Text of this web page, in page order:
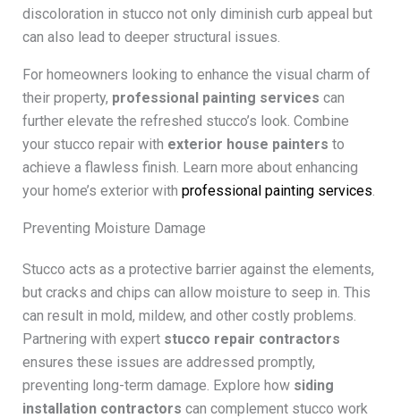
discoloration in stucco not only diminish curb appeal but
can also lead to deeper structural issues.
For homeowners looking to enhance the visual charm of
their property, professional painting services can
further elevate the refreshed stucco’s look. Combine
your stucco repair with exterior house painters to
achieve a flawless finish. Learn more about enhancing
your home’s exterior with professional painting services
Preventing Moisture Damage
Stucco acts as a protective barrier against the elements,
but cracks and chips can allow moisture to seep in. This
can result in mold, mildew, and other costly problems.
Partnering with expert stucco repair contractors
ensures these issues are addressed promptly,
preventing long-term damage. Explore how siding
installation contractors can complement stucco work